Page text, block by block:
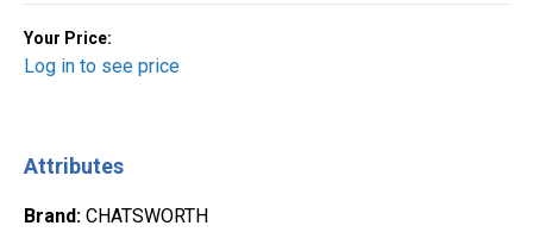
Your Price:
Log in to see price
Attributes
Brand: CHATSWORTH